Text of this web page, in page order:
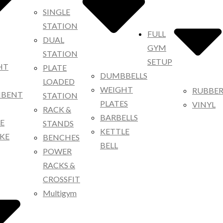
SINGLE
STATION
DUAL
STATION
PLATE
LOADED
STATION
RACK &
STANDS
BENCHES
POWER
RACKS &
CROSSFIT
Multigym
DUMBBELLS
WEIGHT
PLATES
BARBELLS
KETTLE
BELL
FULL
GYM
SETUP
RUBBER
VINYL